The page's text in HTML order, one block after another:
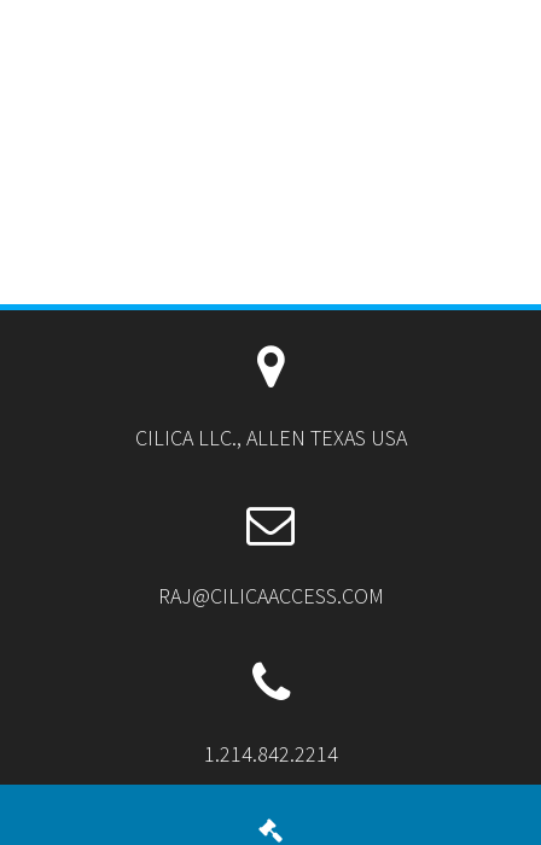
CILICA LLC., ALLEN TEXAS USA
RAJ@CILICAACCESS.COM
1.214.842.2214